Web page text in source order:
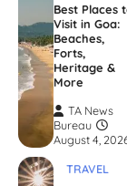
Best Places
Visit in Goa:
Beaches,
Forts,
Heritage &
More
TA News
Bureau
August 4,
TRAVEL